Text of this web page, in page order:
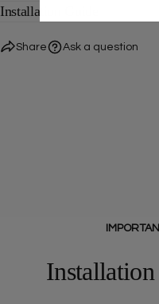
Installation Guide
Share Ask a question